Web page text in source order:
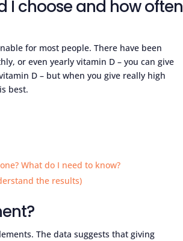
I choose and how often
for most people. There have been
or even yearly vitamin D – you can give
D – but when you give really high
best.
What do I need to know?
the results)
The data suggests that giving